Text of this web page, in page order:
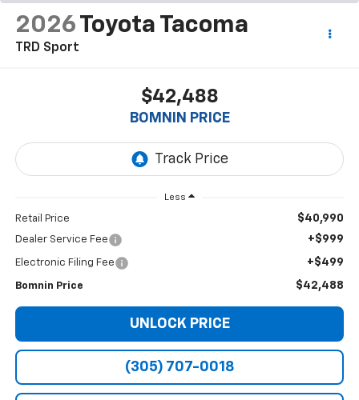
2026 Toyota Tacoma
TRD Sport
$42,488
BOMNIN PRICE
Less
Retail Price $40,990
Dealer Service Fee +$999
Electronic Filing Fee +$499
Bomnin Price $42,488
UNLOCK PRICE
(305) 707-0018